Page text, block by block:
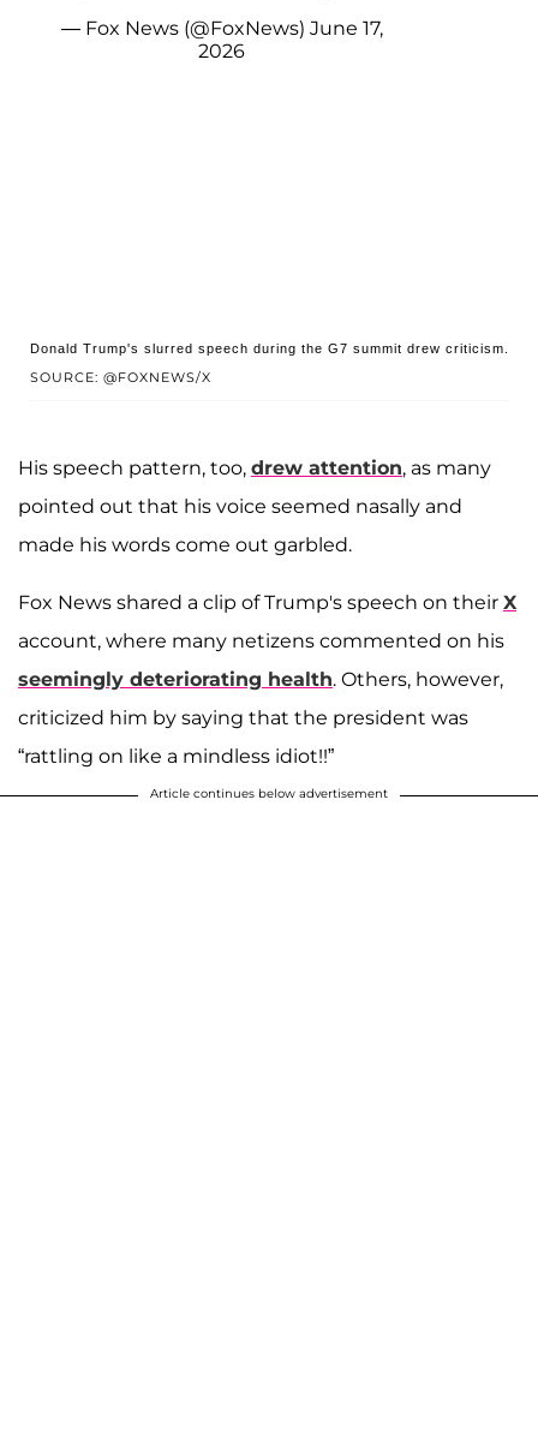
— Fox News (@FoxNews) June 17,
2026
SOURCE: @FOXNEWS/X
Donald Trump's slurred speech during the G7 summit drew criticism.
His speech pattern, too, drew attention, as many
pointed out that his voice seemed nasally and
made his words come out garbled.
Fox News shared a clip of Trump's speech on their X
account, where many netizens commented on his
seemingly deteriorating health. Others, however,
criticized him by saying that the president was
“rattling on like a mindless idiot!!”
Article continues below advertisement